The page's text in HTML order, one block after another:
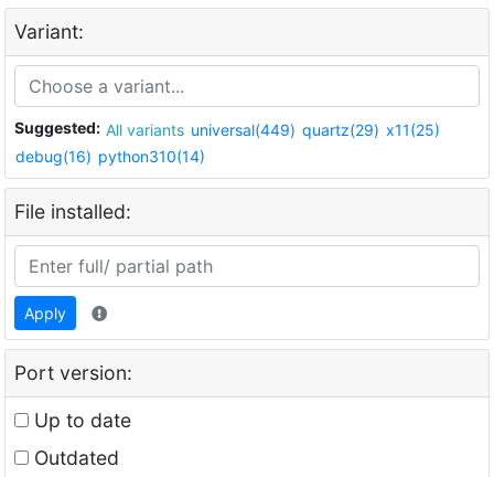
Variant:
Suggested: All variants universal(449) quartz(29) x11(25)
debug(16) python310(14)
File installed:
Apply
Port version:
Up to date
Outdated